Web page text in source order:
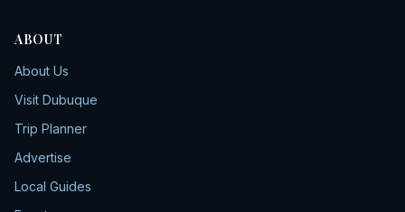
ABOUT
About Us
Visit Dubuque
Trip Planner
Advertise
Local Guides